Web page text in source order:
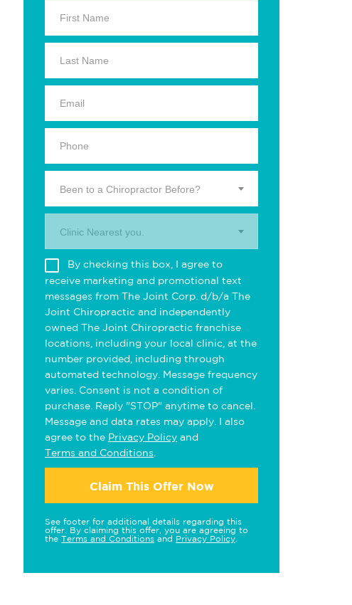
Been to a Chiropractor Before?
Clinic Nearest you.
By checking this box, I agree to
receive marketing and promotional text
messages from The Joint Corp. d/b/a The
Joint Chiropractic and independently
owned The Joint Chiropractic franchise
locations, including your local clinic, at the
number provided, including through
automated technology. Message frequency
varies. Consent is not a condition of
purchase. Reply "STOP" anytime to cancel.
Message and data rates may apply. I also
agree to the Privacy Policy and
Terms and Conditions
Claim This Offer Now
See footer for additional details regarding this
offer. By claiming this offer, you are agreeing to
the Terms and Conditions and Privacy Policy